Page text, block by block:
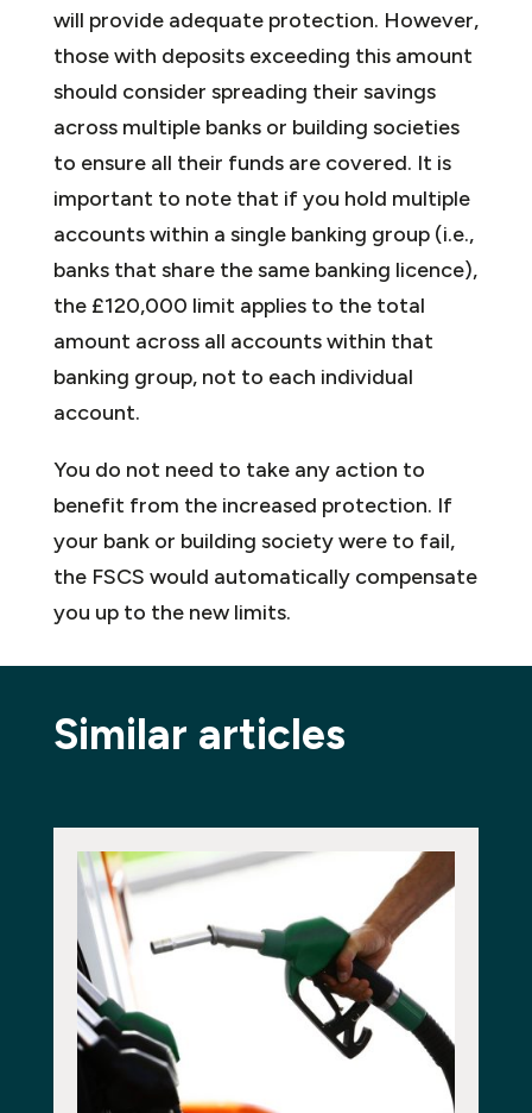
will provide adequate protection. However,
those with deposits exceeding this amount
should consider spreading their savings
across multiple banks or building societies
to ensure all their funds are covered. It is
important to note that if you hold multiple
accounts within a single banking group (i.e.,
banks that share the same banking licence),
the £120,000 limit applies to the total
amount across all accounts within that
banking group, not to each individual
account.
You do not need to take any action to
benefit from the increased protection. If
your bank or building society were to fail,
the FSCS would automatically compensate
you up to the new limits.
Similar articles